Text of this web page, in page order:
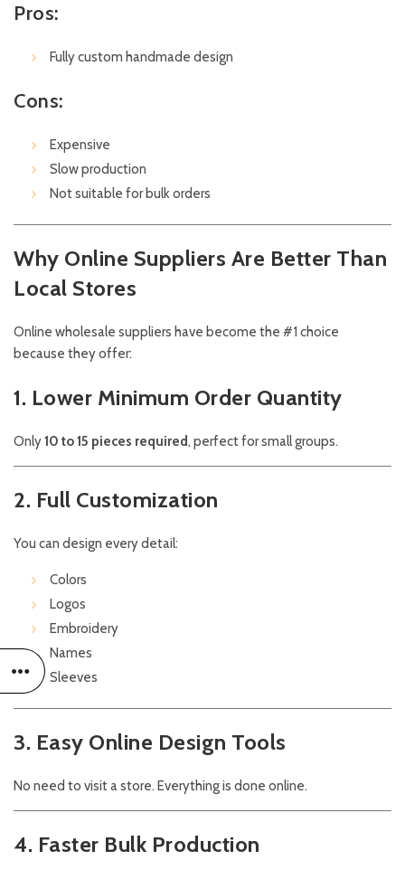
Pros:
Fully custom handmade design
Cons:
Expensive
Slow production
Not suitable for bulk orders
Why Online Suppliers Are Better Than
Local Stores
Online wholesale suppliers have become the #1 choice
because they offer:
1. Lower Minimum Order Quantity
Only10 to 15 pieces required, perfect for small groups.
2. Full Customization
You can design every detail:
Colors
Logos
Embroidery
Names
Sleeves
3. Easy Online Design Tools
No need to visit a store. Everything is done online.
4. Faster Bulk Production